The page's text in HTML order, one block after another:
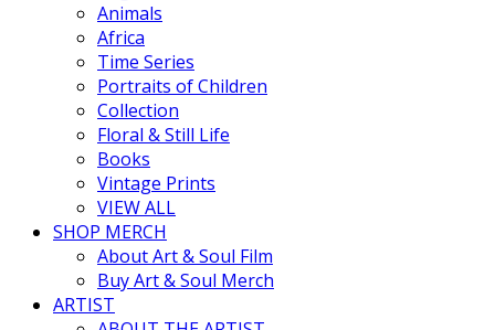
Animals
Africa
Time Series
Portraits of Children
Collection
Floral & Still Life
Books
Vintage Prints
VIEW ALL
SHOP MERCH
About Art & Soul Film
Buy Art & Soul Merch
ARTIST